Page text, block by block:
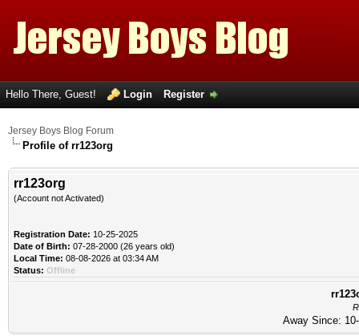
Hello There, Guest! Login Register
Jersey Boys Blog Forum
Profile of rr123org
rr123org
(Account not Activated)
Registration Date: 10-25-2025
Date of Birth: 07-28-2000 (26 years old)
Local Time: 08-08-2026 at 03:34 AM
Status: Offline
Away Since: